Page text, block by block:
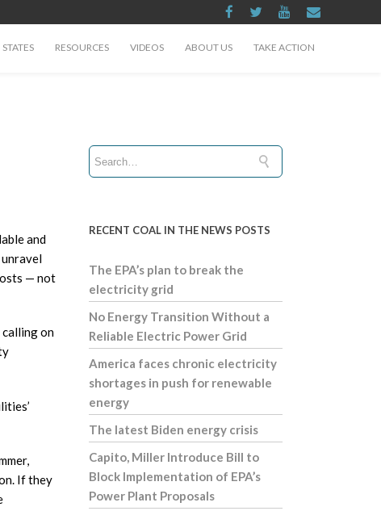
STATES RESOURCES VIDEOS ABOUT US TAKE ACTION
and
— not
calling on
If they
RECENT COAL IN THE NEWS POSTS
The EPA’s plan to break the
electricity grid
No Energy Transition Without a
Reliable Electric Power Grid
America faces chronic electricity
shortages in push for renewable
energy
The latest Biden energy crisis
Capito, Miller Introduce Bill to
Block Implementation of EPA’s
Power Plant Proposals